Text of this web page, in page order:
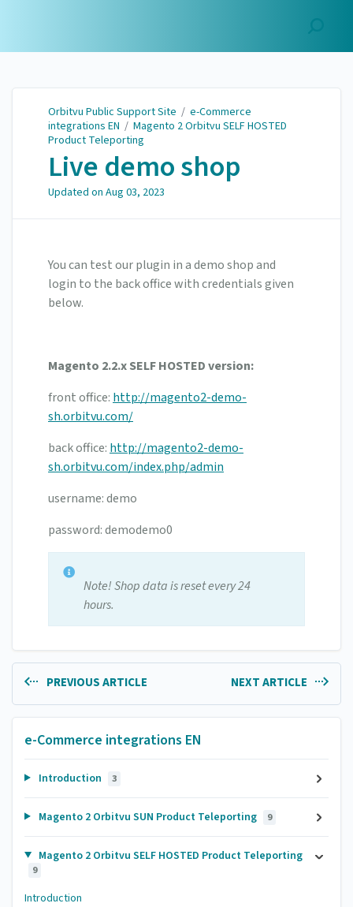
Orbitvu Public Support Site / e-Commerce
integrations EN / Magento 2 Orbitvu SELF HOSTED
Product Teleporting
Live demo shop
Updated on Aug 03, 2023
You can test our plugin in a demo shop and
login to the back office with credentials given
below.
Magento 2.2.x SELF HOSTED version:
front office: http://magento2-demo-
sh.orbitvu.com/
back office: http://magento2-demo-
sh.orbitvu.com/index.php/admin
username: demo
password: demodemo0
Note! Shop data is reset every 24
hours.
PREVIOUS ARTICLE NEXT ARTICLE
e-Commerce integrations EN
Introduction 3
Magento 2 Orbitvu SUN Product Teleporting 9
Magento 2 Orbitvu SELF HOSTED Product Teleporting
9
Introduction